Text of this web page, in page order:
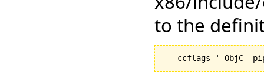
to the